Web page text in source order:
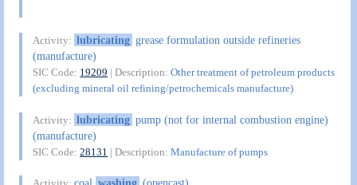
Activity: lubricating grease formulation outside refineries
(manufacture)
SIC Code: 19209 | Description:Other treatment of petroleum products
(excluding mineral oil refining/petrochemicals manufacture)
Activity: lubricating pump (not for internal combustion engine)
(manufacture)
SIC Code:28131 | Description:Manufacture of pumps